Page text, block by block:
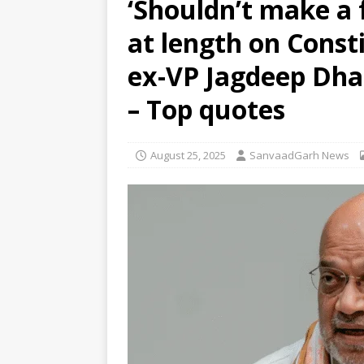
residential school in Odisha
[ August 7, 2026 ] Gen Z’s
[ August 7, 2026 ]
Development (Amendment) Bill
‘Shouldn’t make
at length on
ex-VP Jagdeep
– Top quotes
August 25, 2025 SanvaadGarh News